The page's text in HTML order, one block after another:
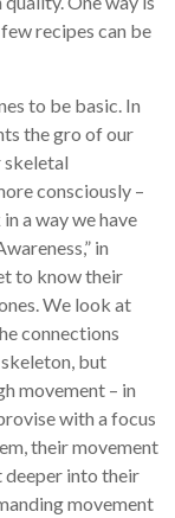
recipes can be
to be basic. In
the gro of our
skeletal
consciously –
a way we have
in
to know their
We look at
connections
but
movement – in
with a focus
their movement
into their
movement